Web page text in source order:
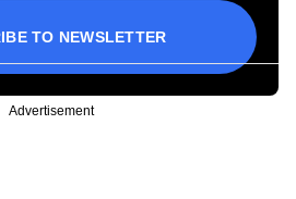
TO NEWSLETTER
Advertisement